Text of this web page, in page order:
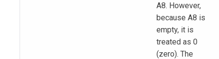
A8. However,
because A8 is
empty, it is
treated as 0
(zero). The